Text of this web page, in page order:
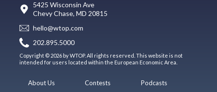
5425 Wisconsin Ave
Chevy Chase, MD 20815
hello@wtop.com
202.895.5000
Copyright © 2026 by WTOP. All rights reserved. This website is not
intended for users located within the European Economic Area.
About Us
Contests
Podcasts